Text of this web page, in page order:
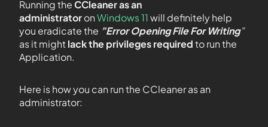
Running theCCleaner as an
administratoronWindows 11will definitely help
you eradicate the ”Error Opening File For Writing”
as it mightlack the privileges requiredto run the
Application.
Here is how you can run the CCleaner as an
administrator: